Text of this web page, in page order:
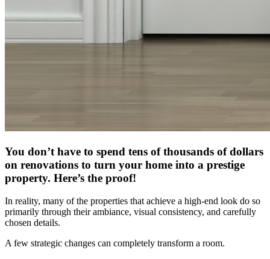
You don’t have to spend tens of thousands of dollars
on renovations to turn your home into a prestige
property. Here’s the proof!
In reality, many of the properties that achieve a high-end look do so
primarily through their ambiance, visual consistency, and carefully
chosen details.
A few strategic changes can completely transform a room.